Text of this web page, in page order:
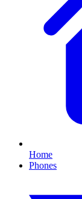
Home
Phones